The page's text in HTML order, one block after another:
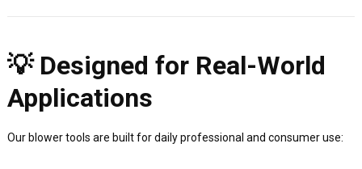
💡 Designed for Real-World
Applications
Our blower tools are built for daily professional and consumer use: